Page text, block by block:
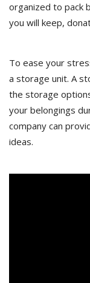
organized to pack
you will keep,
To ease your
a storage unit. A
the storage
your belongings
company can
ideas.